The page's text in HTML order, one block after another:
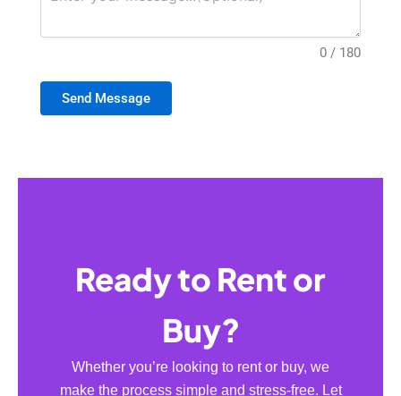
0 / 180
Send Message
Ready to Rent or
Buy?
Whether you’re looking to rent or buy, we
make the process simple and stress-free. Let